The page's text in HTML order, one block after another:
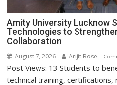
Amity University Lucknow
Technologies to
Collaboration
August 7, 2026 Arijit Bose
Post Views: 13 Students to
technical training, certifications,